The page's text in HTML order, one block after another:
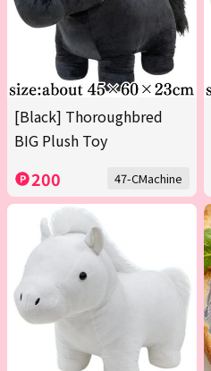
[Black] Thoroughbred
BIG Plush Toy
200 47-CMachine